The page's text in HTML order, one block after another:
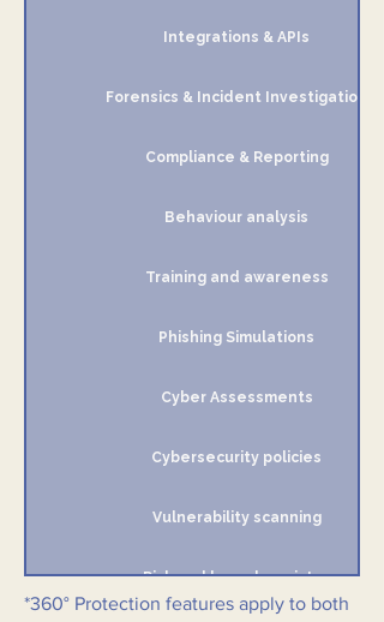
Integrations & APIs
Forensics & Incident Investigation
Compliance & Reporting
Behaviour analysis
Training and awareness
Phishing Simulations
Cyber Assessments
Cybersecurity policies
Vulnerability scanning
Risk and breach register
*360° Protection features apply to both